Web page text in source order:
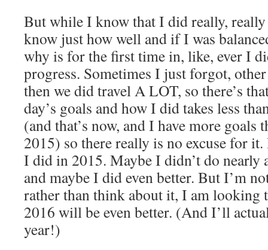
But while I know that I did really, really
know just how well and if I was
why is for the first time in, like, ever I
progress. Sometimes I just forgot,
then we did travel A LOT, so there’s
day’s goals and how I did takes less
(and that’s now, and I have more goals
2015) so there really is no excuse for
I did in 2015. Maybe I didn’t do nearly
and maybe I did even better. But I’m
rather than think about it, I am looking
2016 will be even better. (And I’ll
year!)